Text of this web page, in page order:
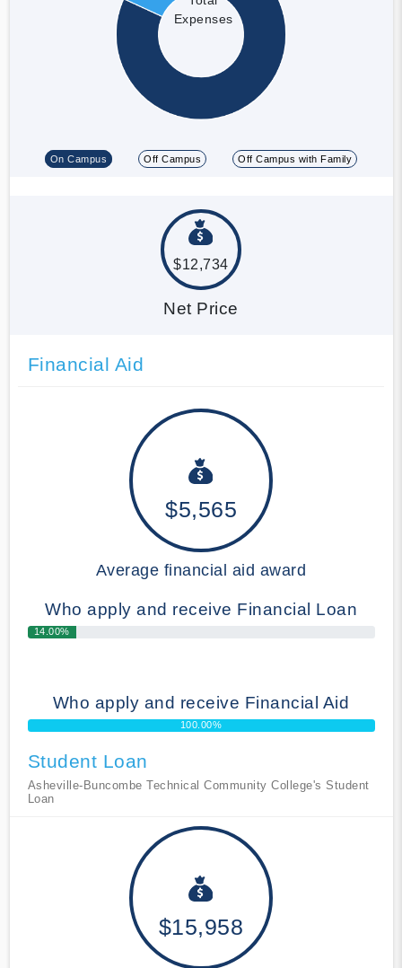
Expenses
On Campus Off Campus Off Campus with Family
$12,734
Net Price
Financial Aid
$5,565
Average financial aid award
Who apply and receive Financial Loan
14.00%
Who apply and receive Financial Aid
100.00%
Student Loan
Asheville-Buncombe Technical Community College's Student
Loan
$15,958